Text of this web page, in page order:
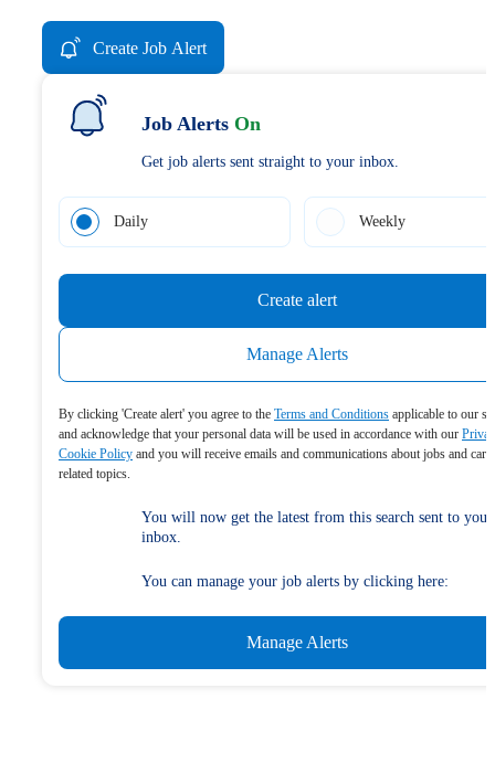
Create Job Alert
Job Alerts On
Get job alerts sent straight to your inbox.
Daily Weekly
Create alert
Manage Alerts
By clicking 'Create alert' you agree to the Terms and Conditions applicable to our
and acknowledge that your personal data will be used in accordance with our
Cookie Policy and you will receive emails and communications about jobs and
related topics.
You will now get the latest from this search sent to your
inbox.
You can manage your job alerts by clicking here:
Manage Alerts